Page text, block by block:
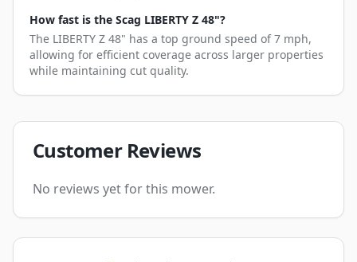
How fast is the Scag LIBERTY Z 48"?
The LIBERTY Z 48" has a top ground speed of 7 mph,
allowing for efficient coverage across larger properties
while maintaining cut quality.
Customer Reviews
No reviews yet for this mower.